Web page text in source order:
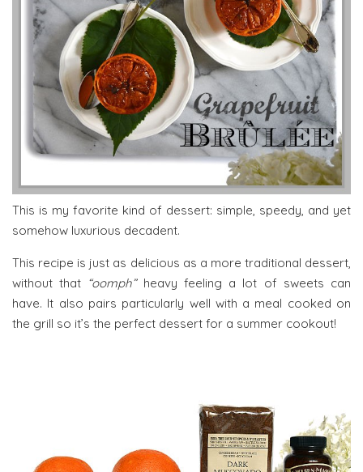
This is my favorite kind of dessert: simple, speedy, and yet
somehow luxurious decadent.
This recipe is just as delicious as a more traditional dessert,
without that “oomph”heavy feeling a lot of sweets can
have. It also pairs particularly well with a meal cooked on
the grill so it’s the perfect dessert for a summer cookout!